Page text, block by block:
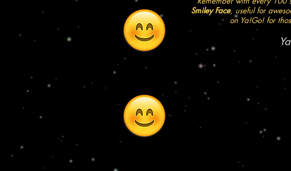
Smiley Face, useful for
on Ya!Go! for